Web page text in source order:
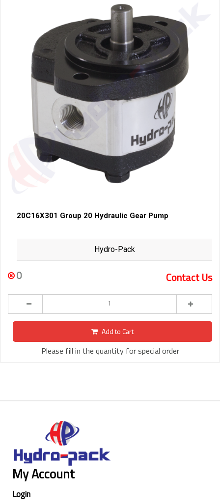
20C16X301 Group 20 Hydraulic Gear Pump
Hydro-Pack
0 Contact Us
Add to Cart
Please fill in the quantity for special order
My Account
Login